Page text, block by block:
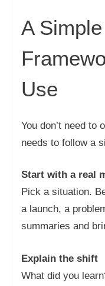
A
Use
You don’t need to
needs to follow a
Start with a real
Pick a situation.
a launch, a
summaries and
Explain the shift
What did you